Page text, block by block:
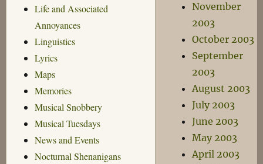
Life and Associated
Annoyances
Linguistics
Lyrics
Maps
Memories
Musical Snobbery
Musical Tuesdays
News and Events
Nocturnal Shenanigans
November
2003
October 2003
September
2003
August 2003
July 2003
June 2003
May 2003
April 2003